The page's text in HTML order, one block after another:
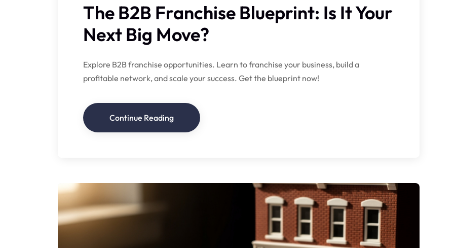
The B2B Franchise Blueprint: Is It Your
Next Big Move?
Explore B2B franchise opportunities. Learn to franchise your business, build a
profitable network, and scale your success. Get the blueprint now!
Continue Reading